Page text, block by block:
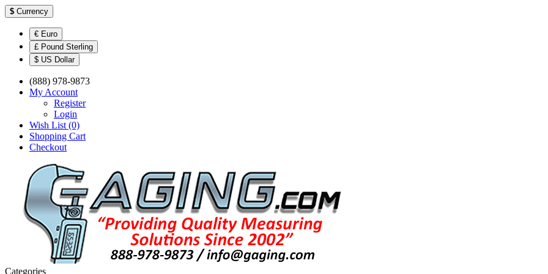
$ Currency
€ Euro
£ Pound Sterling
$ US Dollar
(888) 978-9873
My Account
Register
Login
Wish List (0)
Shopping Cart
Checkout
Categories